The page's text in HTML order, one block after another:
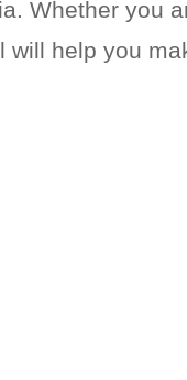
Whether you
help you